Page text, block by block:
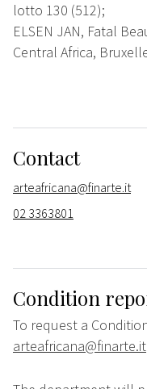
lotto 130 (512);
ELSEN JAN, Fatal
Central Africa,
Contact
arteafricana@finarte.it
02 3363801
Condition
To request a
arteafricana@finarte.it